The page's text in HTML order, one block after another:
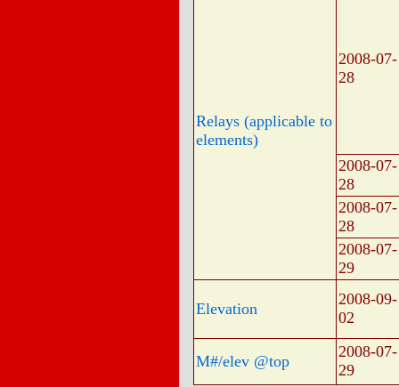
Relays (applicable to
elements)
2008-07-
28
2008-07-
28
2008-07-
28
2008-07-
29
Elevation
2008-09-
02
M#/elev @top
2008-07-
29